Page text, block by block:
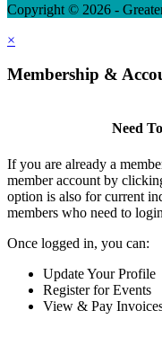
Copyright © 2026 -
×
Membership &
Need
If you are already a
member account by
option is also for current
members who need to
Once logged in, you can:
Update Your Profile
Register for Events
View & Pay